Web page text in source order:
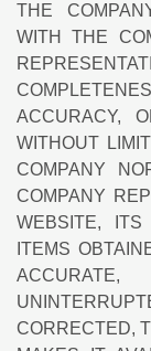
THE
WITH THE
ACCURACY,
WITHOUT
COMPANY
COMPANY
WEBSITE,
ITEMS
CORRECTED,